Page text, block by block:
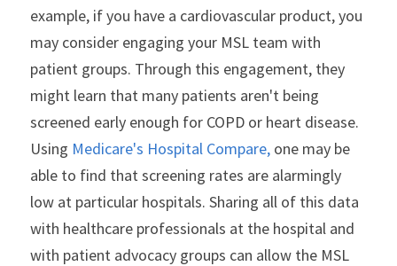
example, if you have a cardiovascular product, you
may consider engaging your MSL team with
patient groups. Through this engagement, they
might learn that many patients aren't being
screened early enough for COPD or heart disease.
Using Medicare's Hospital Compare, one may be
able to find that screening rates are alarmingly
low at particular hospitals. Sharing all of this data
with healthcare professionals at the hospital and
with patient advocacy groups can allow the MSL